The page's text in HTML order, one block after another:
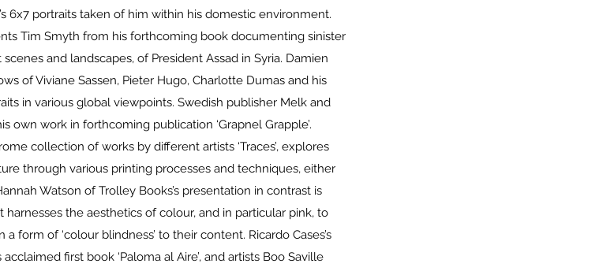
6x7 portraits taken of him within his domestic environment.
Tim Smyth from his forthcoming book documenting sinister
and landscapes, of President Assad in Syria. Damien
of Viviane Sassen, Pieter Hugo, Charlotte Dumas and his
in various global viewpoints. Swedish publisher Melk and
own work in forthcoming publication ‘Grapnel Grapple’.
collection of works by different artists ‘Traces’, explores
through various printing processes and techniques, either
Watson of Trolley Books’s presentation in contrast is
harnesses the aesthetics of colour, and in particular pink, to
form of ‘colour blindness’ to their content. Ricardo Cases’s
first book ‘Paloma al Aire’, and artists Boo Saville